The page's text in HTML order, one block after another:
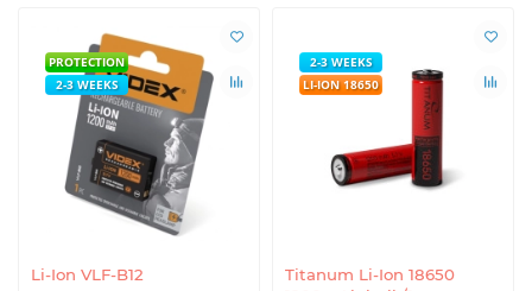
Li-Ion VLF-B12
PROTECTION
2-3 WEEKS
Titanum Li-Ion 18650
2-3 WEEKS
LI-ION 18650